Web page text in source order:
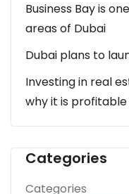
Business Bay is
areas of Dubai
Dubai plans to
Investing in real
why it is profitable
Categories
Categories